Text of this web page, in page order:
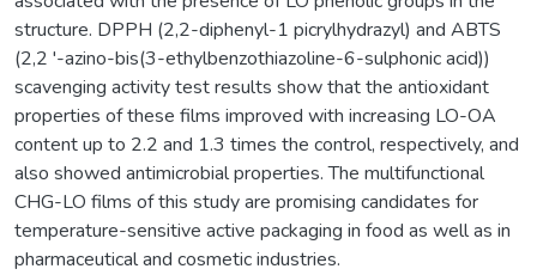
structure. DPPH (2,2-diphenyl-1 picrylhydrazyl) and ABTS
(2,2 '-azino-bis(3-ethylbenzothiazoline-6-sulphonic acid))
scavenging activity test results show that the antioxidant
properties of these films improved with increasing LO-OA
content up to 2.2 and 1.3 times the control, respectively, and
also showed antimicrobial properties. The multifunctional
CHG-LO films of this study are promising candidates for
temperature-sensitive active packaging in food as well as in
pharmaceutical and cosmetic industries.